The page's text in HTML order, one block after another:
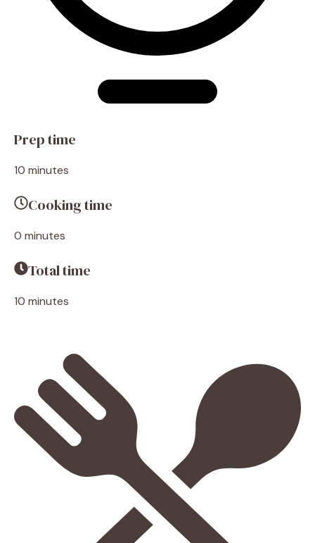
Prep time
10 minutes
Cooking time
0 minutes
Total time
10 minutes